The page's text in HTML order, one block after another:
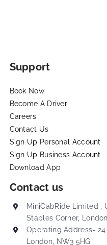
Support
Book Now
Become A Driver
Careers
Contact Us
Sign Up Personal Account
Sign Up Business Account
Download App
Contact us
MiniCabRide Limited ,
Staples Corner,
Operating Address-
London, NW3 5HG